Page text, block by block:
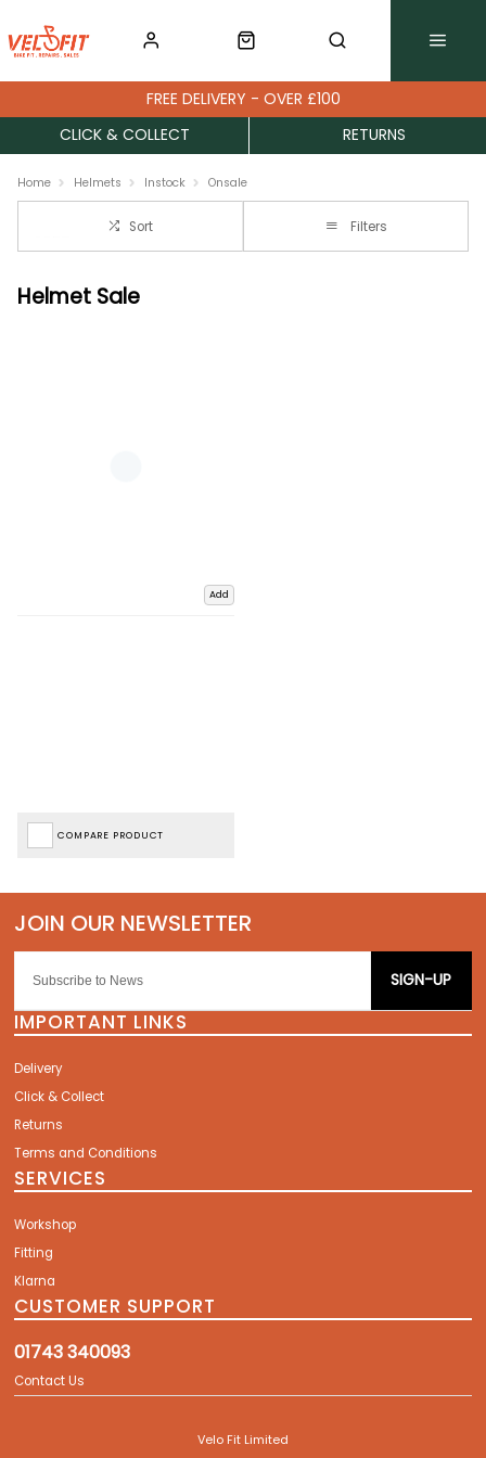
FREE DELIVERY - OVER £100
CLICK & COLLECT
RETURNS
Home Helmets Instock Onsale
Sort Filters
Helmet Sale
Add
COMPARE PRODUCT
SIGN-UP
IMPORTANT LINKS
Delivery
Click & Collect
Returns
Terms and Conditions
SERVICES
Workshop
Fitting
Klarna
CUSTOMER SUPPORT
01743 340093
Contact Us
Velo Fit Limited